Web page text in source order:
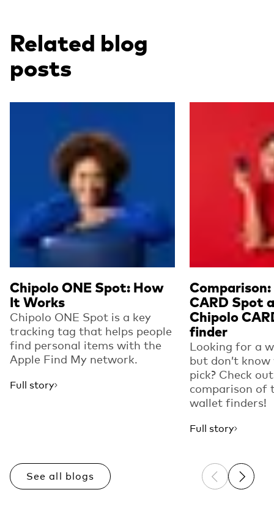
Related blog
posts
Chipolo ONE Spot: How
It Works
Chipolo ONE Spot is a key
tracking tag that helps people
find personal items with the
Apple Find My network.
Full story
CARD Spot
Chipolo
finder
Looking for a
but don’t
pick? Check
comparison of
wallet finders!
Full story
See all blogs Previous
Next